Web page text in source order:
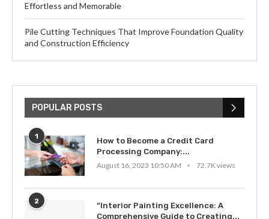
Effortless and Memorable
Pile Cutting Techniques That Improve Foundation Quality
and Construction Efficiency
POPULAR POSTS
1
How to Become a Credit Card
Processing Company:...
August 16, 2023 10:50 AM
72.7K views
2
“Interior Painting Excellence: A
Comprehensive Guide to Creating...